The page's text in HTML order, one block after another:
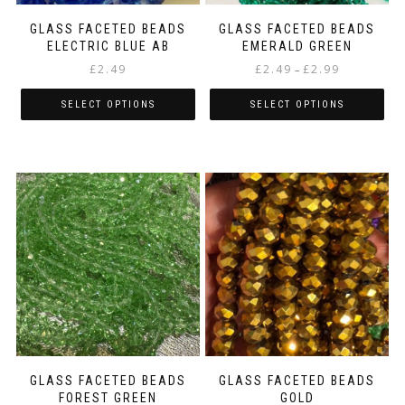
product
page
product
page
GLASS FACETED BEADS
ELECTRIC BLUE AB
£2.49
SELECT OPTIONS
has
multiple
variants.
The
options
may
be
chosen
on
the
product
page
GLASS FACETED BEADS
EMERALD GREEN
£2.49 – £2.99
range:
£2.49
through
SELECT OPTIONS
has
multiple
variants.
The
options
may
be
chosen
on
the
product
page
GLASS FACETED BEADS
FOREST GREEN
GLASS FACETED BEADS
GOLD